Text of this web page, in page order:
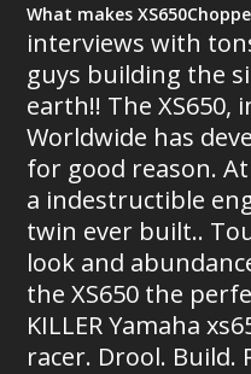
What makes
interviews with
guys building the
earth!! The XS650,
Worldwide has
for good reason.
a indestructible
twin ever built..
look and
the XS650 the
KILLER Yamaha
racer. Drool. Build.